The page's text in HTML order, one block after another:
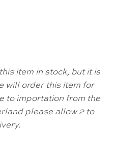
item in stock, but it is
will order this item for
to importation from the
please allow 2 to